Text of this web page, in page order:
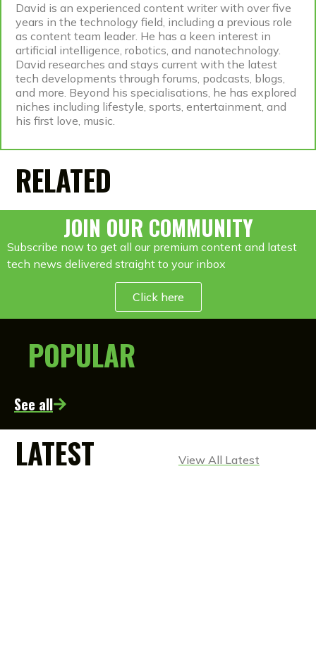
David is an experienced content writer with over five
years in the technology field, including a previous role
as content team leader. He has a keen interest in
artificial intelligence, robotics, and nanotechnology.
David researches and stays current with the latest
tech developments through forums, podcasts, blogs,
and more. Beyond his specialisations, he has explored
niches including lifestyle, sports, entertainment, and
his first love, music.
RELATED
JOIN OUR COMMUNITY
Subscribe now to get all our premium content and latest
tech news delivered straight to your inbox
Click here
POPULAR
See all
LATEST View All Latest